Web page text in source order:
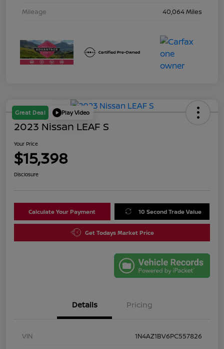
Mileage
40,064 Miles
Great Deal Play Video
2023 Nissan LEAF S
Your Price
$15,398
Disclosure
Calculate Your Payment 10 Second Trade Value
Get Todays Market Price
Details Pricing
VIN
1N4AZ1BV6PC557826